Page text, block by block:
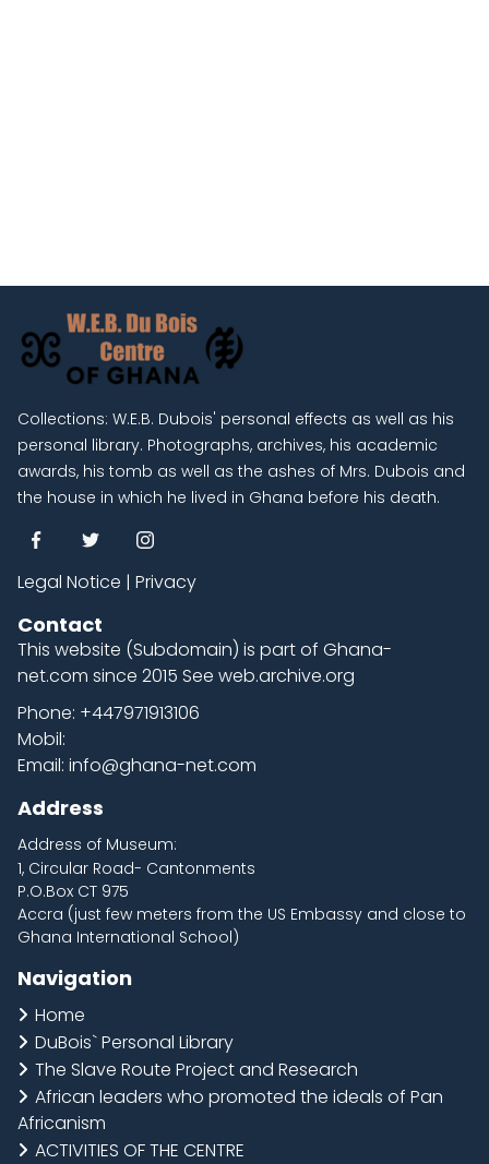
Collections: W.E.B. Dubois' personal effects as well as his
personal library. Photographs, archives, his academic
awards, his tomb as well as the ashes of Mrs. Dubois and
the house in which he lived in Ghana before his death.
Legal Notice | Privacy
Contact
This website (Subdomain) is part of Ghana-
net.com since 2015 See web.archive.org
Phone: +447971913106
Mobil:
Email: info@ghana-net.com
Address
Address of Museum:
1, Circular Road- Cantonments
P.O.Box CT 975
Accra (just few meters from the US Embassy and close to
Ghana International School)
Navigation
Home
DuBois` Personal Library
The Slave Route Project and Research
African leaders who promoted the ideals of Pan
Africanism
ACTIVITIES OF THE CENTRE